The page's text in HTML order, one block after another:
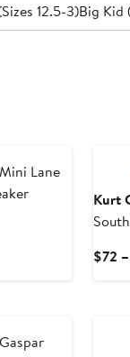
12.5-3)Big Kid
Lane
Kurt
$72